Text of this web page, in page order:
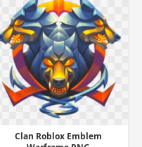
Clan Roblox Emblem